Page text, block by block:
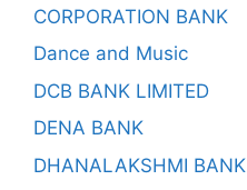
CORPORATION BANK
Dance and Music
DCB BANK LIMITED
DENA BANK
DHANALAKSHMI BANK